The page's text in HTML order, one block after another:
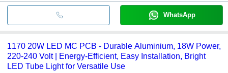
WhatsApp
1170 20W LED MC PCB - Durable Aluminium, 18W Power,
220-240 Volt | Energy-Efficient, Easy Installation, Bright
LED Tube Light for Versatile Use